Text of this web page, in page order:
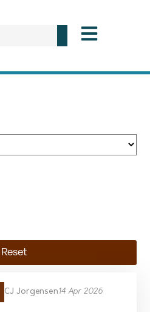
Reset
CJ Jorgensen14 Apr 2026